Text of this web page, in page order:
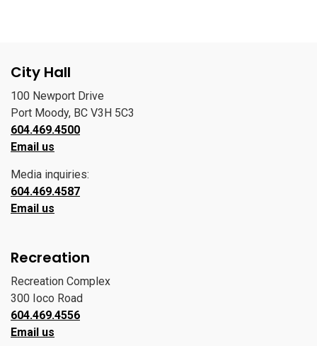
City Hall
100 Newport Drive
Port Moody, BC V3H 5C3
604.469.4500
Email us
Media inquiries:
604.469.4587
Email us
Recreation
Recreation Complex
300 Ioco Road
604.469.4556
Email us